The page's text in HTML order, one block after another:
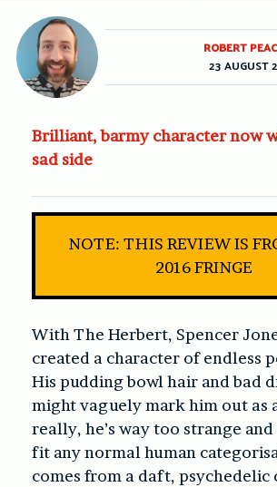
Brilliant, barmy character now
sad side
NOTE: THIS REVIEW IS
2016 FRINGE
With The Herbert, Spencer
created a character of endless
His pudding bowl hair and bad
might vaguely mark him out as
really, he’s way too strange
fit any normal human
comes from a daft, psychedelic
ROBERT
23 AUGUST